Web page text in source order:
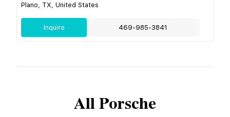
Plano, TX, United States
Inquire 469-985-3841
AllPorsche